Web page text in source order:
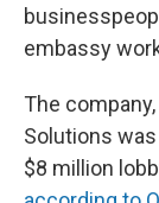
embassy
The
Solutions
$8 million